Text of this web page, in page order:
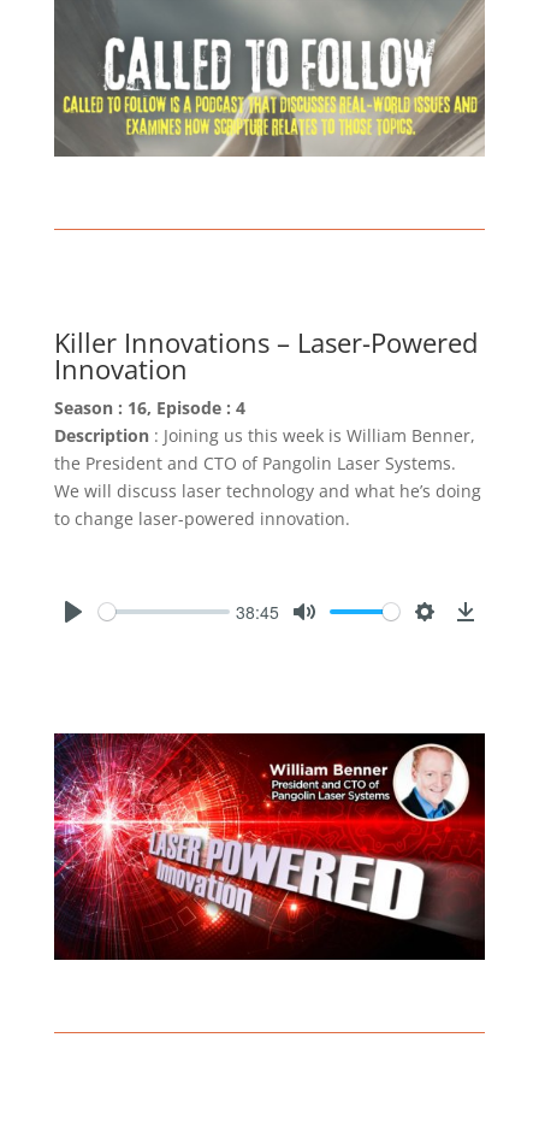
Killer Innovations – Laser-Powered
Innovation
Season : 16, Episode : 4
Description: Joining us this week is William Benner,
the President and CTO of Pangolin Laser Systems.
We will discuss laser technology and what he’s doing
to change laser-powered innovation.
38:45